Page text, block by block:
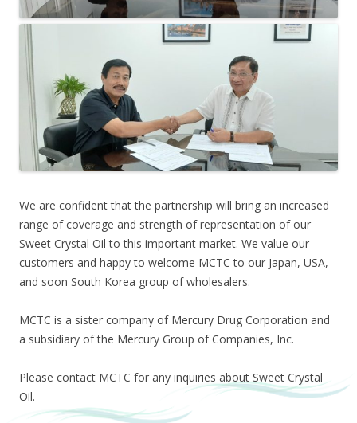
We are confident that the partnership will bring an increased
range of coverage and strength of representation of our
Sweet Crystal Oil to this important market. We value our
customers and happy to welcome MCTC to our Japan, USA,
and soon South Korea group of wholesalers.
MCTC is a sister company of Mercury Drug Corporation and
a subsidiary of the Mercury Group of Companies, Inc.
Please contact MCTC for any inquiries about Sweet Crystal
Oil.